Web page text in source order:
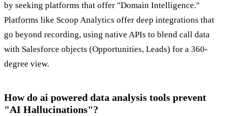
by seeking platforms that offer "Domain Intelligence."
Platforms like Scoop Analytics offer deep integrations that
go beyond recording, using native APIs to blend call data
with Salesforce objects (Opportunities, Leads) for a 360-
degree view.
How do ai powered data analysis tools prevent
"AI Hallucinations"?